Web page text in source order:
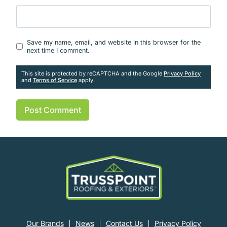
Save my name, email, and website in this browser for the
next time I comment.
This site is protected by reCAPTCHA and the Google Privacy Policy
and Terms of Service apply.
Our Brands News Contact Us Privacy Policy